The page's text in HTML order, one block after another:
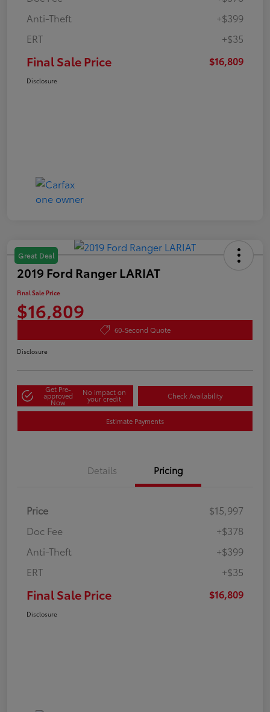
Anti-Theft
+$399
ERT
+$35
Final Sale Price $16,809
Disclosure
Great Deal
2019 Ford Ranger LARIAT
Final Sale Price
$16,809
60-Second Quote
Disclosure
Get Pre-
approved
Now
No impact on
your credit Check Availability
Estimate Payments
Details Pricing
Price
$15,997
Doc Fee
+$378
Anti-Theft
+$399
ERT
+$35
Final Sale Price $16,809
Disclosure